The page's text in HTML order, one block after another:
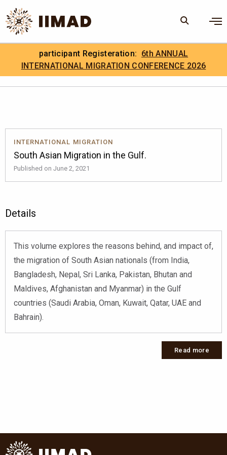
Skip to Content
Search the site
Search
. IIMAD Careers
participant Registeration: 6th ANNUAL
INTERNATIONAL MIGRATION CONFERENCE 2026
INTERNATIONAL MIGRATION
South Asian Migration in the Gulf.
Published on June 2, 2021
Details
This volume explores the reasons behind, and impact of,
the migration of South Asian nationals (from India,
Bangladesh, Nepal, Sri Lanka, Pakistan, Bhutan and
Maldives, Afghanistan and Myanmar) in the Gulf
countries (Saudi Arabia, Oman, Kuwait, Qatar, UAE and
Bahrain).
Read more